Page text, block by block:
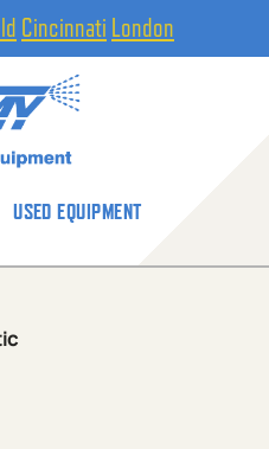
Cincinnati London
USED EQUIPMENT